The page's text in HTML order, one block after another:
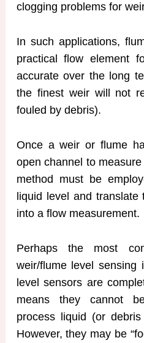
clogging problems for
In such applications,
practical flow element
accurate over the long
the finest weir will not
fouled by debris).
Once a weir or flume
open channel to
method must be
liquid level and translate
into a flow measurement.
Perhaps the most
weir/flume level sensing
level sensors are
means they cannot
process liquid (or
However, they may be